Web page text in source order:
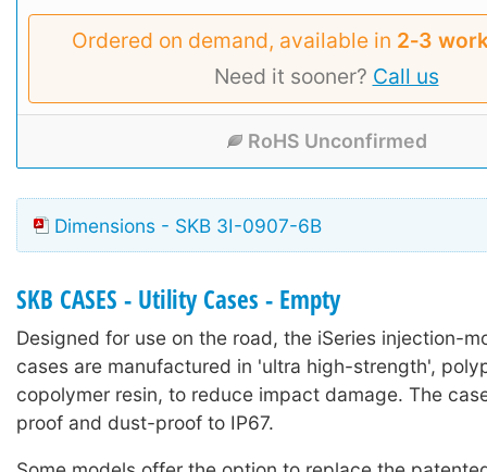
Ordered on demand, available in 2‑3
Need it sooner? Call us
RoHS Unconfirmed
Dimensions - SKB 3I-0907-6B
SKB CASES - Utility Cases - Empty
Designed for use on the road, the iSeries injection-
cases are manufactured in 'ultra high-strength',
copolymer resin, to reduce impact damage. The
proof and dust-proof to IP67.